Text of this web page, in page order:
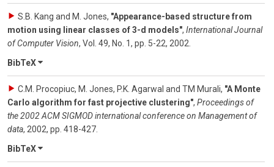
S.B. Kang and M. Jones, "Appearance-based structure from
motion using linear classes of 3-d models", International Journal
of Computer Vision, Vol. 49, No. 1, pp. 5-22, 2002.
BibTeX
C.M. Procopiuc, M. Jones, P.K. Agarwal and TM Murali, "A Monte
Carlo algorithm for fast projective clustering", Proceedings of
the 2002 ACM SIGMOD international conference on Management of
data, 2002, pp. 418-427.
BibTeX